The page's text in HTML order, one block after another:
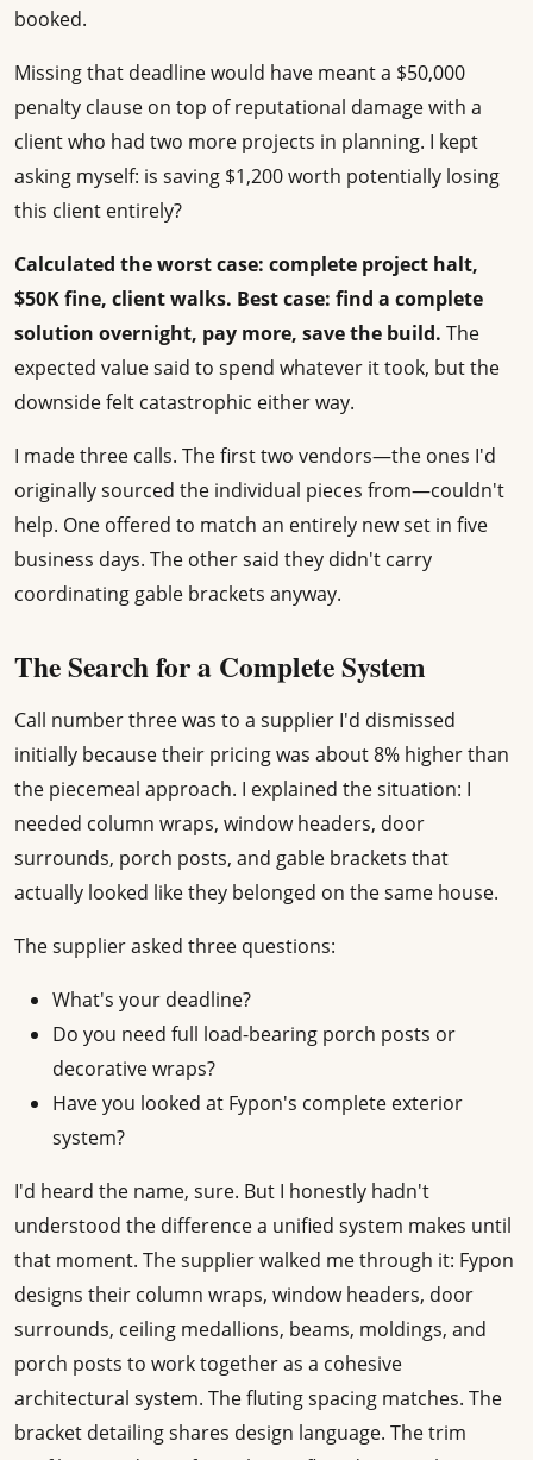
booked.
Missing that deadline would have meant a $50,000
penalty clause on top of reputational damage with a
client who had two more projects in planning. I kept
asking myself: is saving $1,200 worth potentially losing
this client entirely?
Calculated the worst case: complete project halt,
$50K fine, client walks. Best case: find a complete
solution overnight, pay more, save the build. The
expected value said to spend whatever it took, but the
downside felt catastrophic either way.
I made three calls. The first two vendors—the ones I'd
originally sourced the individual pieces from—couldn't
help. One offered to match an entirely new set in five
business days. The other said they didn't carry
coordinating gable brackets anyway.
The Search for a Complete System
Call number three was to a supplier I'd dismissed
initially because their pricing was about 8% higher than
the piecemeal approach. I explained the situation: I
needed column wraps, window headers, door
surrounds, porch posts, and gable brackets that
actually looked like they belonged on the same house.
The supplier asked three questions:
What's your deadline?
Do you need full load-bearing porch posts or
decorative wraps?
Have you looked at Fypon's complete exterior
system?
I'd heard the name, sure. But I honestly hadn't
understood the difference a unified system makes until
that moment. The supplier walked me through it: Fypon
designs their column wraps, window headers, door
surrounds, ceiling medallions, beams, moldings, and
porch posts to work together as a cohesive
architectural system. The fluting spacing matches. The
bracket detailing shares design language. The trim